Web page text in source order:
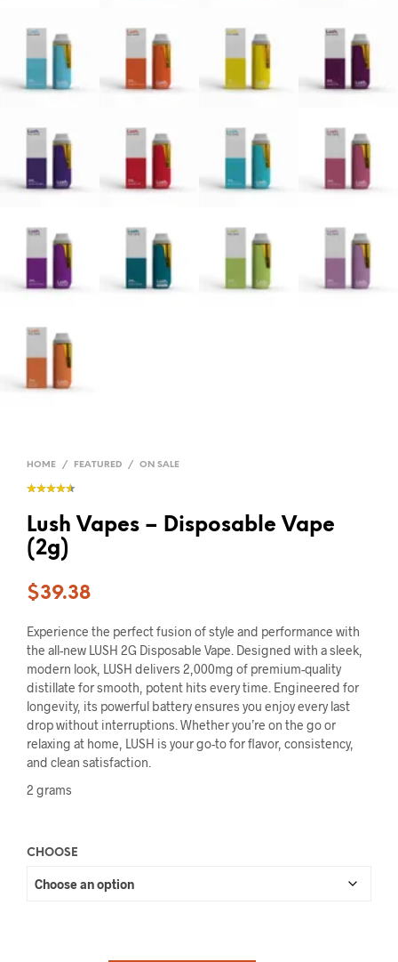
HOME / FEATURED / ON SALE
Lush Vapes – Disposable Vape
(2g)
$39.38
Experience the perfect fusion of style and performance with
the all-new LUSH 2G Disposable Vape. Designed with a sleek,
modern look, LUSH delivers 2,000mg of premium-quality
distillate for smooth, potent hits every time. Engineered for
longevity, its powerful battery ensures you enjoy every last
drop without interruptions. Whether you’re on the go or
relaxing at home, LUSH is your go-to for flavor, consistency,
and clean satisfaction.
2 grams
CHOOSE